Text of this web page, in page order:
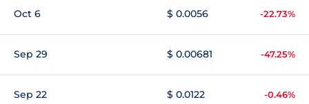
Oct 6 $ 0.0056 -22.73%
Sep 29 $ 0.00681 -47.25%
Sep 22 $ 0.0122 -0.46%